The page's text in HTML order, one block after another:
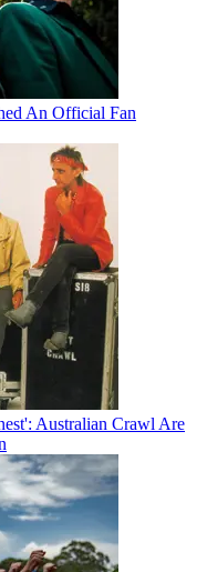
An Official Fan
Australian Crawl Are